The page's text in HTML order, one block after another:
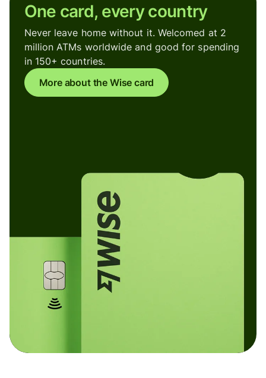
One card, every country
Never leave home without it. Welcomed at 2
million ATMs worldwide and good for spending
in 150+ countries.
More about the Wise card